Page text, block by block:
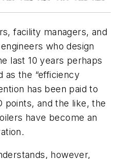
facility managers, and
who design
last 10 years perhaps
as the “efficiency
has been paid to
points, and the like, the
have become an
however,